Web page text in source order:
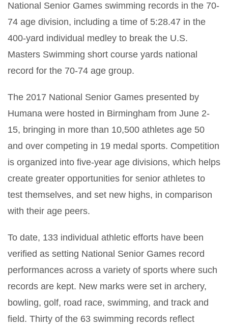
National Senior Games swimming records in the 70-
74 age division, including a time of 5:28.47 in the
400-yard individual medley to break the U.S.
Masters Swimming short course yards national
record for the 70-74 age group.
The 2017 National Senior Games presented by
Humana were hosted in Birmingham from June 2-
15, bringing in more than 10,500 athletes age 50
and over competing in 19 medal sports. Competition
is organized into five-year age divisions, which helps
create greater opportunities for senior athletes to
test themselves, and set new highs, in comparison
with their age peers.
To date, 133 individual athletic efforts have been
verified as setting National Senior Games record
performances across a variety of sports where such
records are kept. New marks were set in archery,
bowling, golf, road race, swimming, and track and
field. Thirty of the 63 swimming records reflect